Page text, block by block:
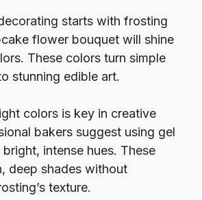
starts with frosting
flower bouquet will shine
These colors turn simple
stunning edible art.
colors is key in creative
bakers suggest using gel
intense hues. These
deep shades without
texture.